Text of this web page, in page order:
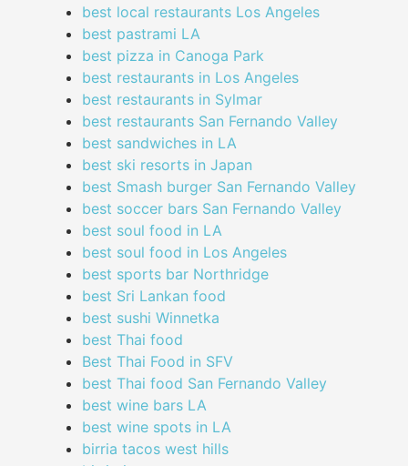
best local restaurants Los Angeles
best pastrami LA
best pizza in Canoga Park
best restaurants in Los Angeles
best restaurants in Sylmar
best restaurants San Fernando Valley
best sandwiches in LA
best ski resorts in Japan
best Smash burger San Fernando Valley
best soccer bars San Fernando Valley
best soul food in LA
best soul food in Los Angeles
best sports bar Northridge
best Sri Lankan food
best sushi Winnetka
best Thai food
Best Thai Food in SFV
best Thai food San Fernando Valley
best wine bars LA
best wine spots in LA
birria tacos west hills